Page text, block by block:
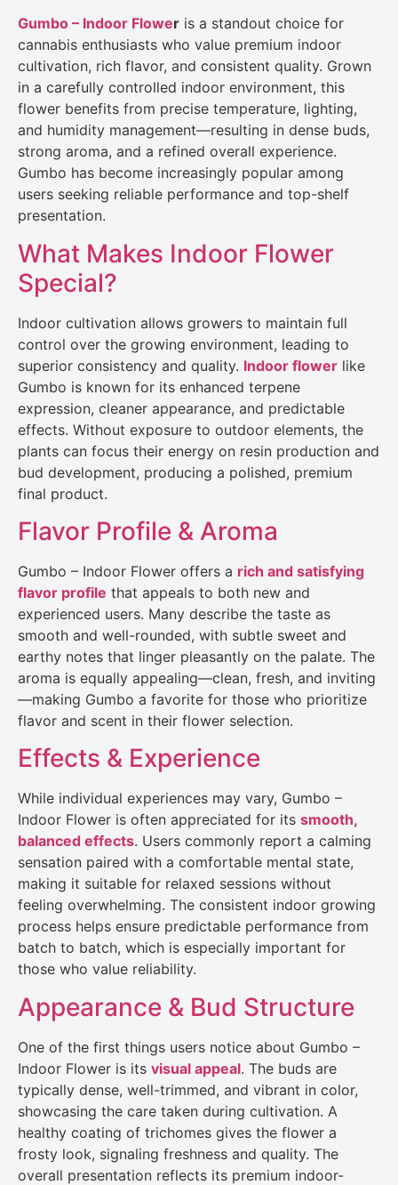
Gumbo – Indoor Flower is a standout choice for
cannabis enthusiasts who value premium indoor
cultivation, rich flavor, and consistent quality. Grown
in a carefully controlled indoor environment, this
flower benefits from precise temperature, lighting,
and humidity management—resulting in dense buds,
strong aroma, and a refined overall experience.
Gumbo has become increasingly popular among
users seeking reliable performance and top-shelf
presentation.
What Makes Indoor Flower
Special?
Indoor cultivation allows growers to maintain full
control over the growing environment, leading to
superior consistency and quality. Indoor flower like
Gumbo is known for its enhanced terpene
expression, cleaner appearance, and predictable
effects. Without exposure to outdoor elements, the
plants can focus their energy on resin production and
bud development, producing a polished, premium
final product.
Flavor Profile & Aroma
Gumbo – Indoor Flower offers a rich and satisfying
flavor profile that appeals to both new and
experienced users. Many describe the taste as
smooth and well-rounded, with subtle sweet and
earthy notes that linger pleasantly on the palate. The
aroma is equally appealing—clean, fresh, and inviting
—making Gumbo a favorite for those who prioritize
flavor and scent in their flower selection.
Effects & Experience
While individual experiences may vary, Gumbo –
Indoor Flower is often appreciated for its smooth,
balanced effects. Users commonly report a calming
sensation paired with a comfortable mental state,
making it suitable for relaxed sessions without
feeling overwhelming. The consistent indoor growing
process helps ensure predictable performance from
batch to batch, which is especially important for
those who value reliability.
Appearance & Bud Structure
One of the first things users notice about Gumbo –
Indoor Flower is its visual appeal. The buds are
typically dense, well-trimmed, and vibrant in color,
showcasing the care taken during cultivation. A
healthy coating of trichomes gives the flower a
frosty look, signaling freshness and quality. The
overall presentation reflects its premium indoor-